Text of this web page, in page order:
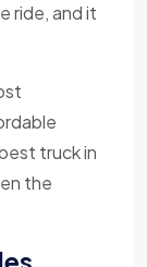
ride, and it
truck in
the